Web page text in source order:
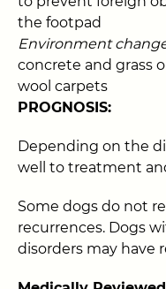
the footpad
Environment
concrete and grass
wool carpets
PROGNOSIS:
Depending on the
well to treatment
Some dogs do not
recurrences. Dogs
disorders may have